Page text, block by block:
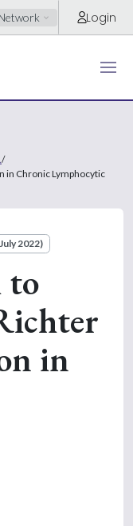
Login
/
in Chronic Lymphocytic
2022)
to
in